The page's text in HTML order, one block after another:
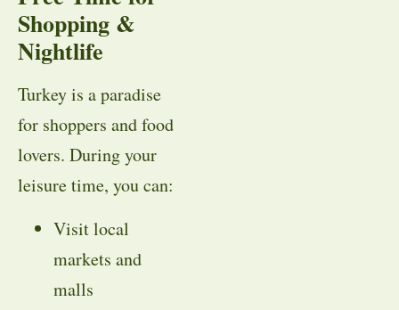
Shopping &
Nightlife
Turkey is a paradise
for shoppers and food
lovers. During your
leisure time, you can:
Visit local
markets and
malls